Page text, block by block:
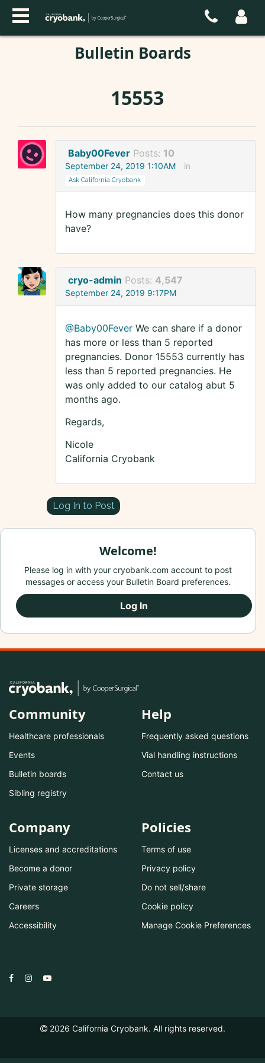
Bulletin Boards
15553
Baby00Fever Posts: 10
September 24, 2019 1:10AM in
Ask California Cryobank
How many pregnancies does this donor
have?
cryo-admin Posts: 4,547
September 24, 2019 9:17PM
@Baby00Fever We can share if a donor
has more or less than 5 reported
pregnancies. Donor 15553 currently has
less than 5 reported pregnancies. He
was only added to our catalog abut 5
months ago.
Regards,
Nicole
California Cryobank
Log In to Post
Welcome!
Please log in with your cryobank.com account to post
messages or access your Bulletin Board preferences.
Log In
Community
Healthcare professionals
Events
Bulletin boards
Sibling registry
Help
Frequently asked questions
Vial handling instructions
Contact us
Company
Licenses and accreditations
Become a donor
Private storage
Careers
Accessibility
Policies
Terms of use
Privacy policy
Do not sell/share
Cookie policy
Manage Cookie Preferences
2026 California Cryobank. All rights reserved.